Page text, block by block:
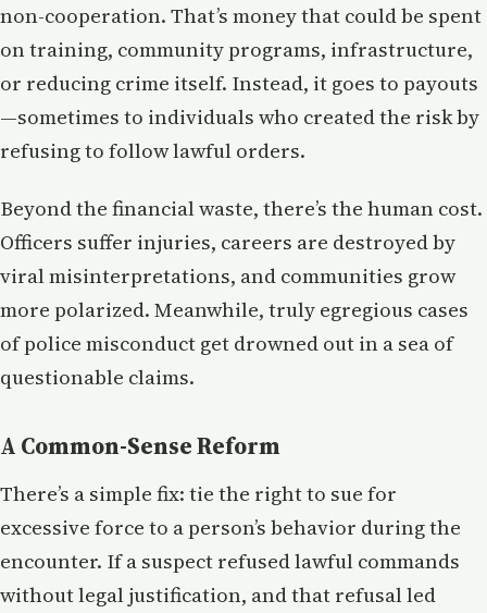
non-cooperation. That’s money that could be spent
on training, community programs, infrastructure,
or reducing crime itself. Instead, it goes to payouts
—sometimes to individuals who created the risk by
refusing to follow lawful orders.
Beyond the financial waste, there’s the human cost.
Officers suffer injuries, careers are destroyed by
viral misinterpretations, and communities grow
more polarized. Meanwhile, truly egregious cases
of police misconduct get drowned out in a sea of
questionable claims.
A Common-Sense Reform
There’s a simple fix: tie the right to sue for
excessive force to a person’s behavior during the
encounter. If a suspect refused lawful commands
without legal justification, and that refusal led